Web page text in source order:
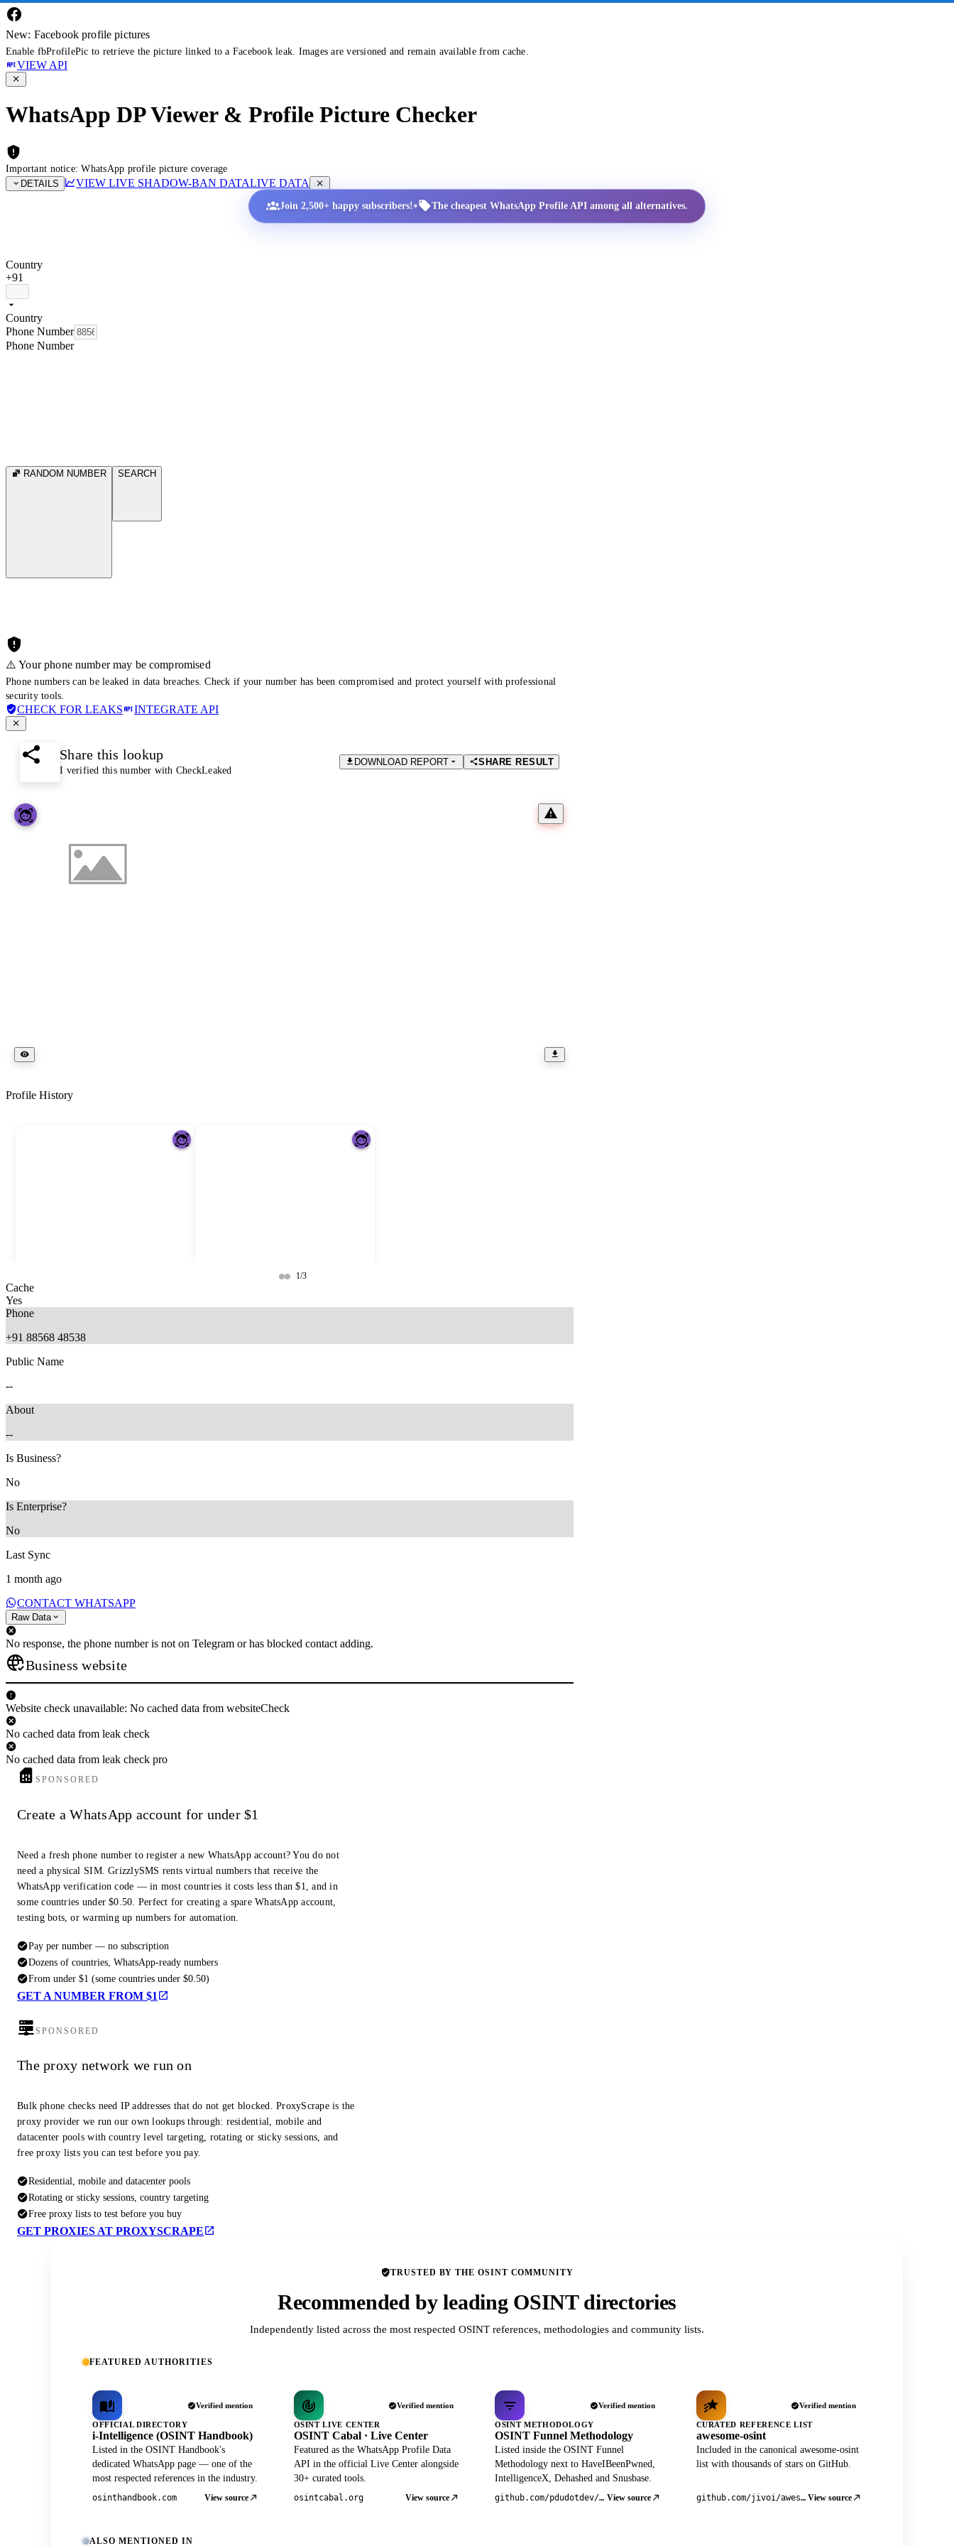
New: Facebook profile pictures
Enable fbProfilePic to retrieve the picture linked to a Facebook leak. Images are versioned and remain available from cache.
VIEW API
WhatsApp DP Viewer & Profile Picture Checker
Important notice: WhatsApp profile picture coverage
DETAILS
VIEW LIVE SHADOW-BAN DATALIVE DATA
Join 2,500+ happy subscribers!• The cheapest WhatsApp Profile API among all alternatives.
Country
+91
Country
Phone Number
Phone Number
RANDOM NUMBER SEARCH
⚠️ Your phone number may be compromised
Phone numbers can be leaked in data breaches. Check if your number has been compromised and protect yourself with professional
security tools.
CHECK FOR LEAKS INTEGRATE API
Share this lookup
I verified this number with CheckLeaked
DOWNLOAD REPORT SHARE RESULT
Profile History
1/3
Cache
Yes
Phone
+91 88568 48538
Public Name
--
About
--
Is Business?
No
Is Enterprise?
No
Last Sync
1 month ago
CONTACT WHATSAPP
Raw Data
No response, the phone number is not on Telegram or has blocked contact adding.
Business website
Website check unavailable: No cached data from websiteCheck
No cached data from leak check
No cached data from leak check pro
SPONSORED
Create a WhatsApp account for under $1
Need a fresh phone number to register a new WhatsApp account? You do not
need a physical SIM. GrizzlySMS rents virtual numbers that receive the
WhatsApp verification code — in most countries it costs less than $1, and in
some countries under $0.50. Perfect for creating a spare WhatsApp account,
testing bots, or warming up numbers for automation.
Pay per number — no subscription
Dozens of countries, WhatsApp-ready numbers
From under $1 (some countries under $0.50)
GET A NUMBER FROM $1
SPONSORED
The proxy network we run on
Bulk phone checks need IP addresses that do not get blocked. ProxyScrape is the
proxy provider we run our own lookups through: residential, mobile and
datacenter pools with country level targeting, rotating or sticky sessions, and
free proxy lists you can test before you pay.
Residential, mobile and datacenter pools
Rotating or sticky sessions, country targeting
Free proxy lists to test before you buy
GET PROXIES AT PROXYSCRAPE
TRUSTED BY THE OSINT COMMUNITY
Recommended by leading OSINT directories
Independently listed across the most respected OSINT references, methodologies and community lists.
FEATURED AUTHORITIES
Verified mention
OFFICIAL DIRECTORY
i-Intelligence (OSINT Handbook)
Listed in the OSINT Handbook's
dedicated WhatsApp page — one of the
most respected references in the industry.
osinthandbook.com View source
Verified mention
OSINT LIVE CENTER
OSINT Cabal · Live Center
Featured as the WhatsApp Profile Data
API in the official Live Center alongside
30+ curated tools.
osintcabal.org View source
Verified mention
OSINT METHODOLOGY
OSINT Funnel Methodology
Listed inside the OSINT Funnel
Methodology next to HaveIBeenPwned,
IntelligenceX, Dehashed and Snusbase.
github.com/pdudotdev/ofm View source
Verified mention
CURATED REFERENCE LIST
awesome-osint
Included in the canonical awesome-osint
list with thousands of stars on GitHub.
github.com/jivoi/awesome-osint View source
ALSO MENTIONED IN